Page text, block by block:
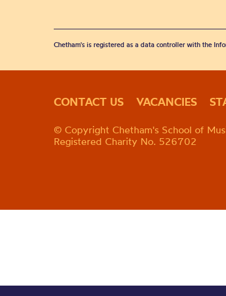
Chetham's is registered as a data controller with the
CONTACT US VACANCIES
© Copyright Chetham's School of
Registered Charity No. 526702